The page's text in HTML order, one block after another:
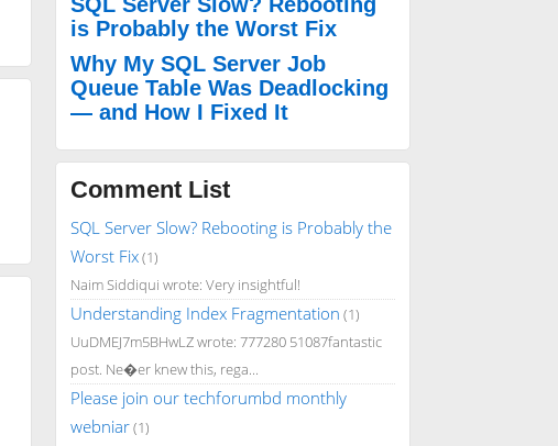
is Probably the Worst Fix
Why My SQL Server Job
Queue Table Was Deadlocking
— and How I Fixed It
Comment List
SQL Server Slow? Rebooting is Probably the
Worst Fix(1)
Naim Siddiqui wrote: Very insightful!
Understanding Index Fragmentation (1)
UuDMEJ7m5BHwLZ wrote: 777280 51087fantastic
post. Ne�er knew this, rega...
Please join our techforumbd monthly
webniar(1)